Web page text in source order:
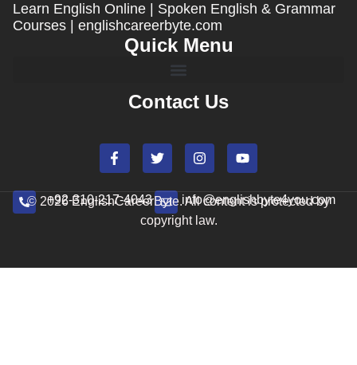
Learn English Online | Spoken English & Grammar
Courses | englishcareerbyte.com
Quick Menu
Contact Us
+92-310-217-4043 info@englishbyte4you.com
© 2026 EnglishCareerByte. All content is protected by
copyright law.